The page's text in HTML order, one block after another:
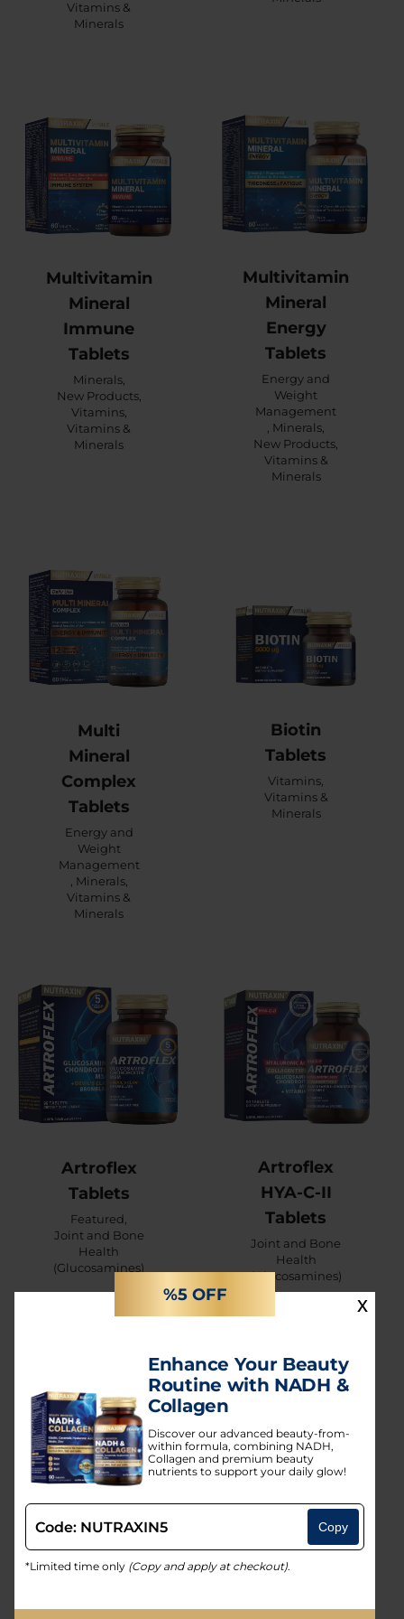
Vitamins &
Minerals
Multivitamin
Mineral
Immune
Tablets
Minerals,
New Products,
Vitamins,
Vitamins &
Minerals
Multivitamin
Mineral
Energy
Tablets
Energy and
Weight
Management
Minerals
New Products
Vitamins &
Minerals
Multi
Mineral
Complex
Tablets
Energy and
Weight
Management
Minerals,
Vitamins &
Minerals
Biotin
Tablets
Vitamins
Vitamins &
Minerals
Artroflex
Tablets
Featured
Joint and Bone
Health
(Glucosamines)
Artroflex
HYA-C-II
Tablets
Joint and Bone
Health
(Glucosamines)
Artroflex
Easy Move
Joint and Bone
Formula
Magnesium
%5 OFF
Enhance Your Beauty
Routine with NADH &
Collagen
Discover our advanced beauty-from-
within formula, combining NADH,
Collagen and premium beauty
nutrients to support your daily glow!
Code: NUTRAXIN5 Copy
*Limited time only (Copy and apply at checkout).
x